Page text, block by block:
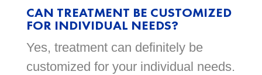
CAN TREATMENT BE CUSTOMIZED
FOR INDIVIDUAL NEEDS?
Yes, treatment can definitely be
customized for your individual needs.